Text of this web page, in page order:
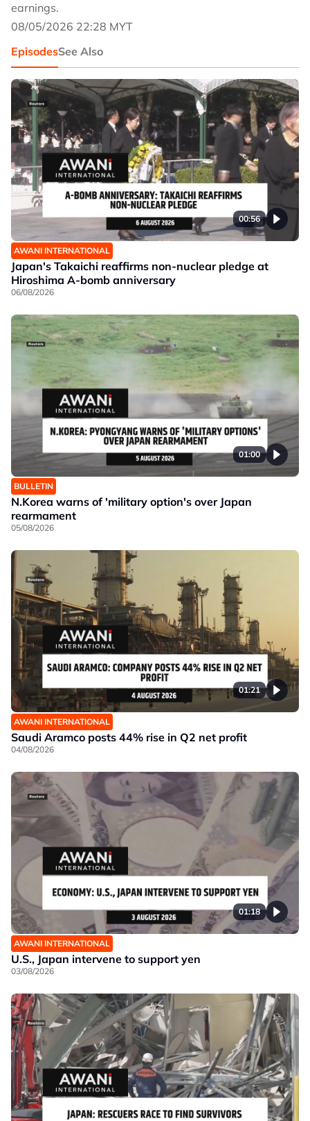
earnings.
08/05/2026 22:28 MYT
EpisodesSee Also
00:56
AWANI INTERNATIONAL
Japan's Takaichi reaffirms non-nuclear pledge at
Hiroshima A-bomb anniversary
06/08/2026
01:00
BULLETIN
N.Korea warns of 'military option's over Japan
rearmament
05/08/2026
01:21
AWANI INTERNATIONAL
Saudi Aramco posts 44% rise in Q2 net profit
04/08/2026
01:18
AWANI INTERNATIONAL
U.S., Japan intervene to support yen
03/08/2026